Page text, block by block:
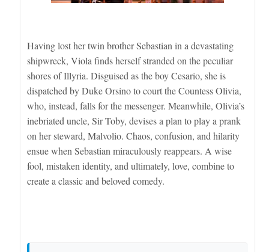
Having lost her twin brother Sebastian in a devastating
shipwreck, Viola finds herself stranded on the peculiar
shores of Illyria. Disguised as the boy Cesario, she is
dispatched by Duke Orsino to court the Countess Olivia,
who, instead, falls for the messenger. Meanwhile, Olivia’s
inebriated uncle, Sir Toby, devises a plan to play a prank
on her steward, Malvolio. Chaos, confusion, and hilarity
ensue when Sebastian miraculously reappears. A wise
fool, mistaken identity, and ultimately, love, combine to
create a classic and beloved comedy.